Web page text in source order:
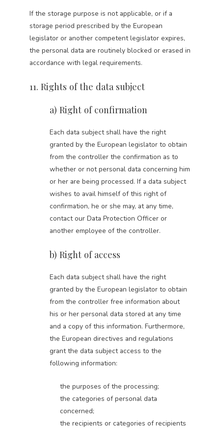
If the storage purpose is not applicable, or if a
storage period prescribed by the European
legislator or another competent legislator expires,
the personal data are routinely blocked or erased in
accordance with legal requirements.
11. Rights of the data subject
a) Right of confirmation
Each data subject shall have the right
granted by the European legislator to obtain
from the controller the confirmation as to
whether or not personal data concerning him
or her are being processed. If a data subject
wishes to avail himself of this right of
confirmation, he or she may, at any time,
contact our Data Protection Officer or
another employee of the controller.
b) Right of access
Each data subject shall have the right
granted by the European legislator to obtain
from the controller free information about
his or her personal data stored at any time
and a copy of this information. Furthermore,
the European directives and regulations
grant the data subject access to the
following information:
the purposes of the processing;
the categories of personal data
concerned;
the recipients or categories of recipients